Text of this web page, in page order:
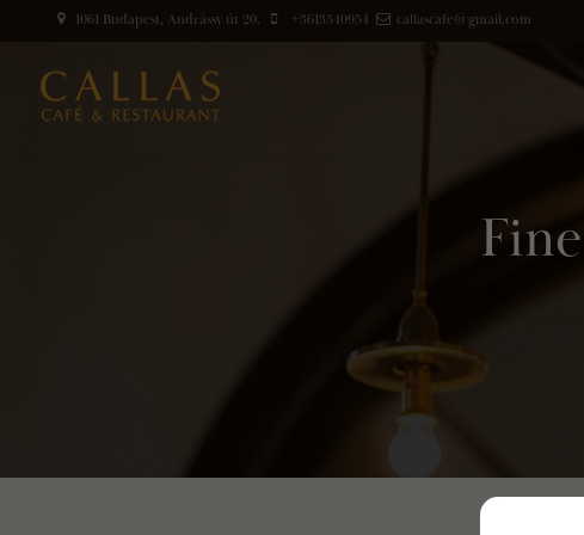
1061 Budapest, Andrássy út 20. +3613540954 callascafe@gmail.com